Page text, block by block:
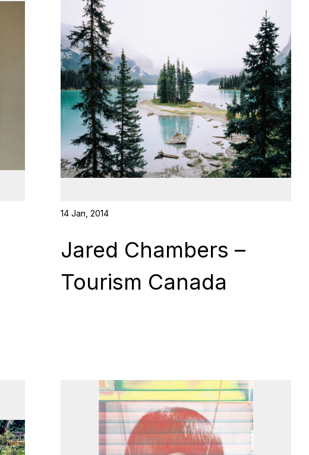
14 Jan, 2014
Jared Chambers –
Tourism Canada